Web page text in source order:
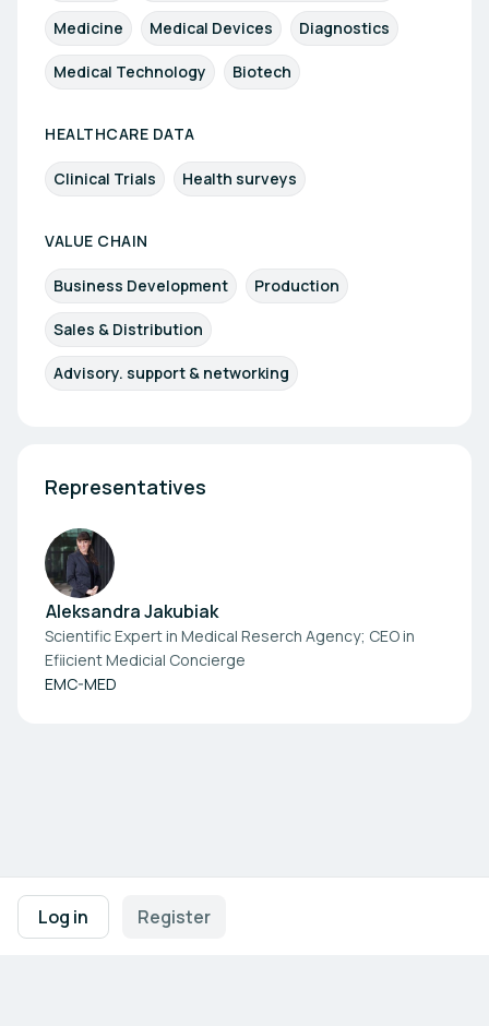
Log in Register
Medicine Medical Devices Diagnostics
Medical Technology Biotech
HEALTHCARE DATA
Clinical Trials Health surveys
VALUE CHAIN
Business Development Production
Sales & Distribution
Advisory. support & networking
Representatives
Aleksandra Jakubiak
Scientific Expert in Medical Reserch Agency; CEO in
Efiicient Medicial Concierge
EMC-MED
Footer navigation
Terms of UsePrivacy Policy